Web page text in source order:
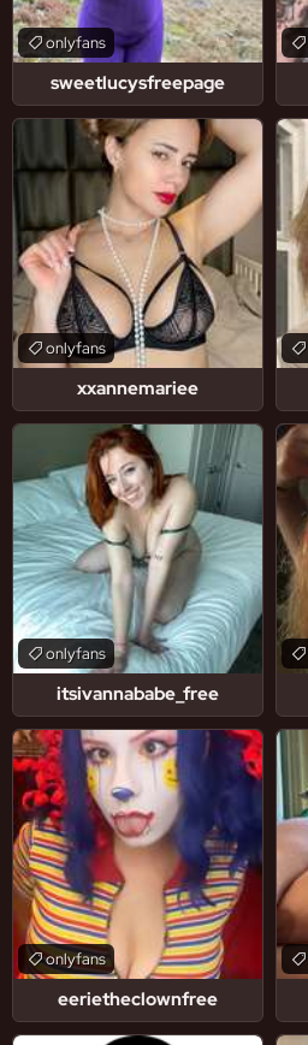
sweetlucysfreepage
onlyfans
xxannemariee
onlyfans
itsivannababe_free
onlyfans
eerietheclownfree
onlyfans